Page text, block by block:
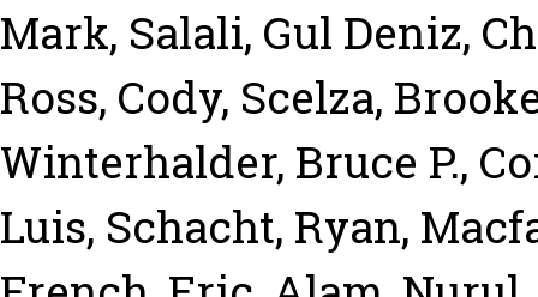
Mark, Salali, Gul Deniz,
Ross, Cody, Scelza,
Winterhalder, Bruce P.,
Luis, Schacht, Ryan,